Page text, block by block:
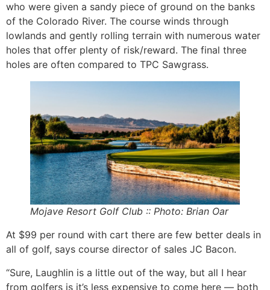
who were given a sandy piece of ground on the banks
of the Colorado River. The course winds through
lowlands and gently rolling terrain with numerous water
holes that offer plenty of risk/reward. The final three
holes are often compared to TPC Sawgrass.
Mojave Resort Golf Club :: Photo: Brian Oar
At $99 per round with cart there are few better deals in
all of golf, says course director of sales JC Bacon.
“Sure, Laughlin is a little out of the way, but all I hear
from golfers is it’s less expensive to come here — both